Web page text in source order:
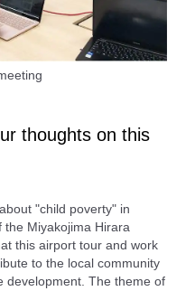
thoughts on this
"child poverty" in
the Miyakojima Hirara
this airport tour and work
to the local community
development. The theme of